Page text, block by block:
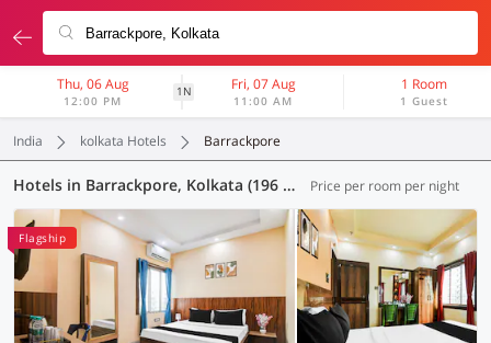
Thu, 06 Aug
12:00 PM
1N Fri, 07 Aug
11:00 AM
1 Room
1 Guest
India kolkata Hotels Barrackpore
Hotels in Barrackpore, Kolkata (196 OYOs) Price per room per night
Flagship